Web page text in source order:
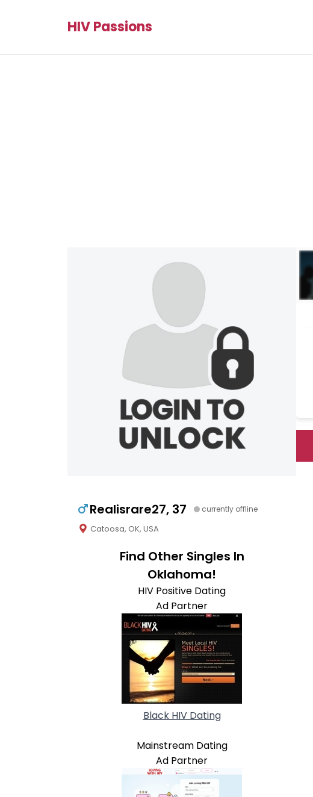
HIV Passions
Realisrare27, 37 currently offline
Catoosa, OK, USA
Find Other Singles In
Oklahoma!
HIV Positive Dating
Ad Partner
Black HIV Dating
Mainstream Dating
Ad Partner